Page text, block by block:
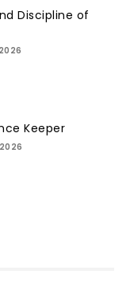
Discipline of
Keeper